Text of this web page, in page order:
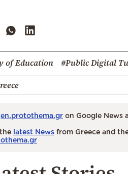
of Education
#Public Digital
en.protothema.gr on Google News
latest News from Greece and